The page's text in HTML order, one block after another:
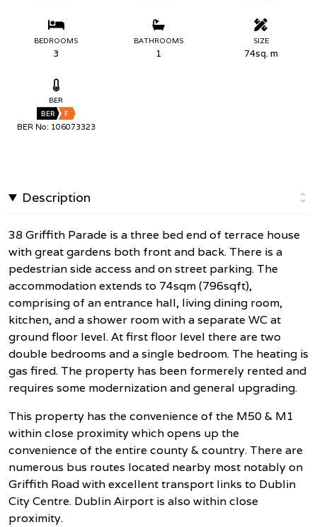
BEDROOMS
3
BATHROOMS
1
SIZE
74sq. m
BER
BER F
BER No: 106073323
Description
38 Griffith Parade is a three bed end of terrace house
with great gardens both front and back. There is a
pedestrian side access and on street parking. The
accommodation extends to 74sqm (796sqft),
comprising of an entrance hall, living dining room,
kitchen, and a shower room with a separate WC at
ground floor level. At first floor level there are two
double bedrooms and a single bedroom. The heating is
gas fired. The property has been formerely rented and
requires some modernization and general upgrading.
This property has the convenience of the M50 & M1
within close proximity which opens up the
convenience of the entire county & country. There are
numerous bus routes located nearby most notably on
Griffith Road with excellent transport links to Dublin
City Centre. Dublin Airport is also within close
proximity.